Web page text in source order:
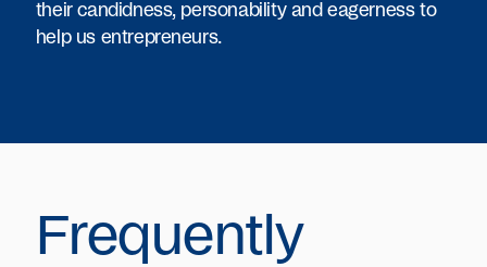
their candidness, personability and eagerness to
help us entrepreneurs.
Frequently